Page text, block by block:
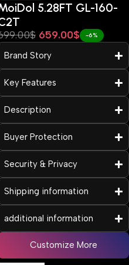
5.28FT GL-160-
$ 659.00$ -6%
Read more
Brand Story
Key Features
Description
Buyer Protection
Security & Privacy
Shipping information
additional information
Customize More